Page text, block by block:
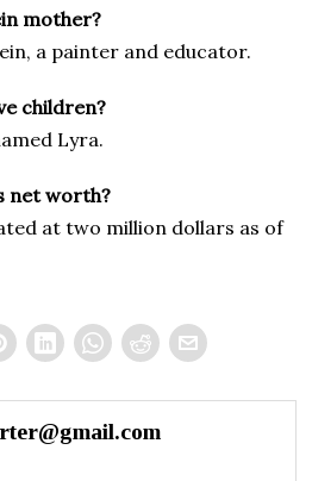
mother?
a painter and educator.
children?
Lyra.
net worth?
at two million dollars as of